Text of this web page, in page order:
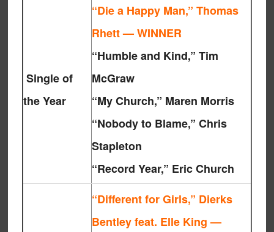
Single of
the Year
“Die a Happy Man,” Thomas
Rhett — WINNER
“Humble and Kind,” Tim
McGraw
“My Church,” Maren Morris
“Nobody to Blame,” Chris
Stapleton
“Record Year,” Eric Church
“Different for Girls,” Dierks
Bentley feat. Elle King —